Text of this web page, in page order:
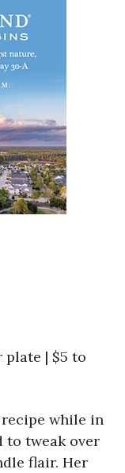
plate | $5 to
recipe while in
to tweak over
flair. Her